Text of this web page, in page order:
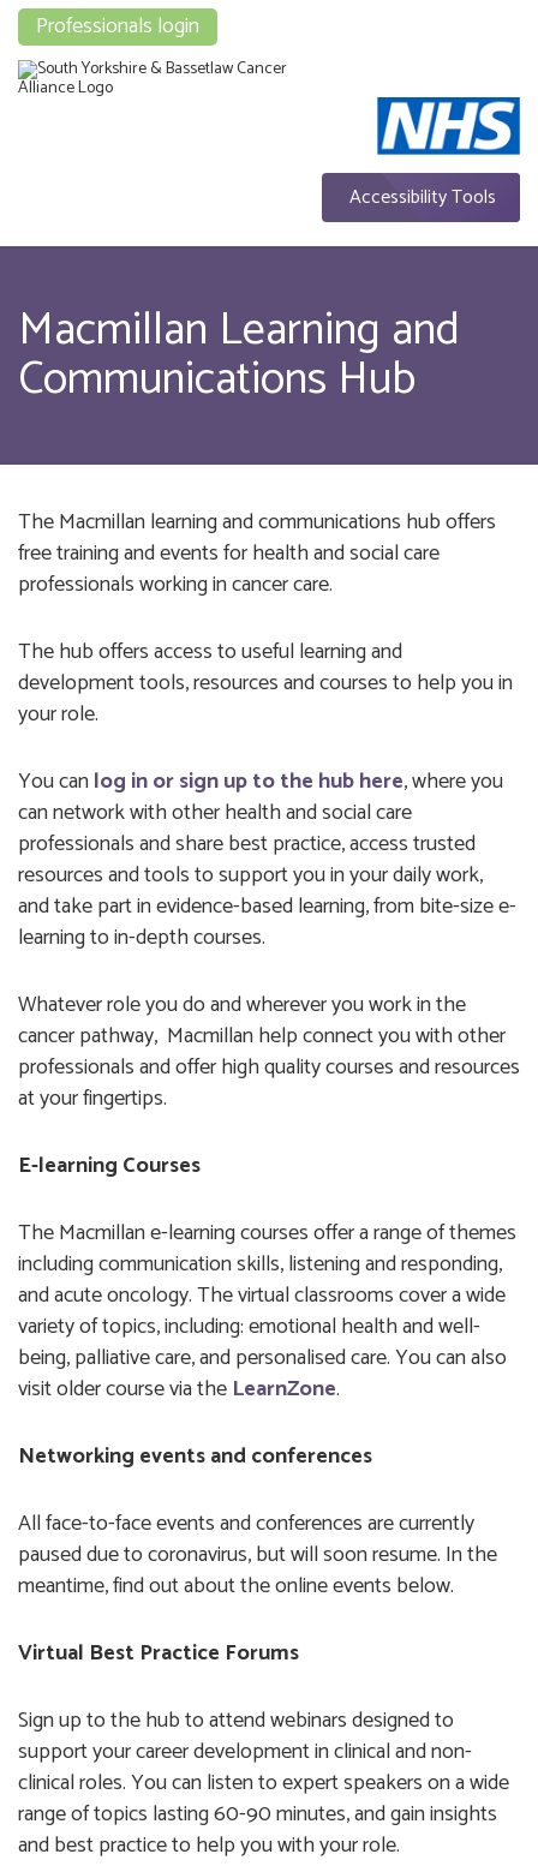
Accessibility Tools
Professionals login
Macmillan Learning and
Communications Hub
The Macmillan learning and communications hub offers
free training and events for health and social care
professionals working in cancer care.
The hub offers access to useful learning and
development tools, resources and courses to help you in
your role.
You canlog in or sign up to the hubhere, where you
can network with other health and social care
professionals and share best practice, access trusted
resources and tools to support you in your daily work,
and take part in evidence-based learning, from bite-size e-
learning to in-depth courses.
Whatever role you do and wherever you work in the
cancer pathway, Macmillan help connect you with other
professionals and offer high quality courses and resources
at your fingertips.
E-learning Courses
The Macmillan e-learning courses offer a range of themes
including communication skills, listening and responding,
and acute oncology. The virtual classrooms cover a wide
variety of topics, including: emotional health and well-
being, palliative care, and personalised care. You can also
visit older course via the LearnZone.
Networking events and conferences
All face-to-face events and conferences are currently
paused due to coronavirus, but will soon resume. In the
meantime, find out about the online events below.
Virtual Best Practice Forums
Sign up to the hub to attend webinars designed to
support your career development in clinical and non-
clinical roles. You can listen to expert speakers on a wide
range of topics lasting 60-90 minutes, and gain insights
and best practice to help you with your role.